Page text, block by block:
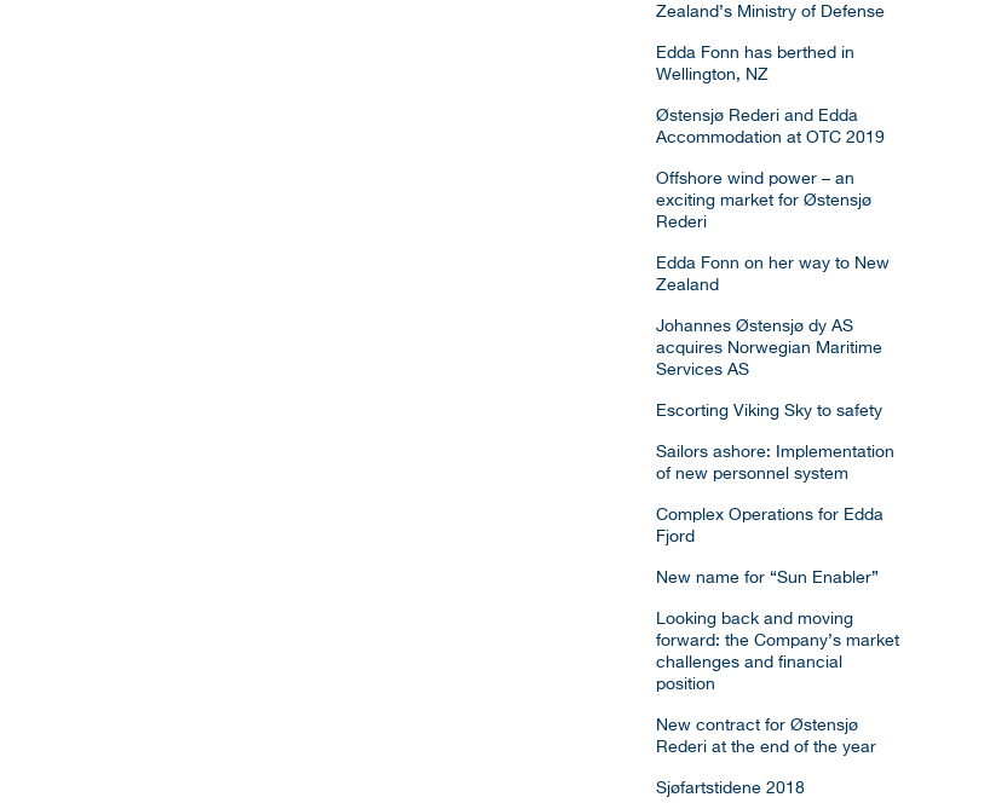
Zealand’s Ministry of Defense
Edda Fonn has berthed in
Wellington, NZ
Østensjø Rederi and Edda
Accommodation at OTC 2019
Offshore wind power – an
exciting market for Østensjø
Rederi
Edda Fonn on her way to New
Zealand
Johannes Østensjø dy AS
acquires Norwegian Maritime
Services AS
Escorting Viking Sky to safety
Sailors ashore: Implementation
of new personnel system
Complex Operations for Edda
Fjord
New name for “Sun Enabler”
Looking back and moving
forward: the Company’s market
challenges and financial
position
New contract for Østensjø
Rederi at the end of the year
Sjøfartstidene 2018